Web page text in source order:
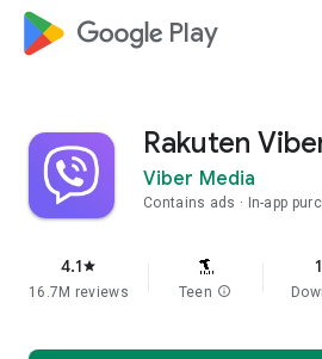
google_logo Play
Rakuten
Viber Media
Contains ads In-app
4.1star
16.7M reviews Teen info